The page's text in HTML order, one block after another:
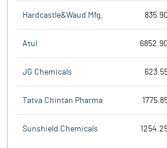
Hardcastle&Waud Mfg. 835.90
Atul 6852.90
JG Chemicals
Tatva Chintan Pharma
Sunshield Chemicals